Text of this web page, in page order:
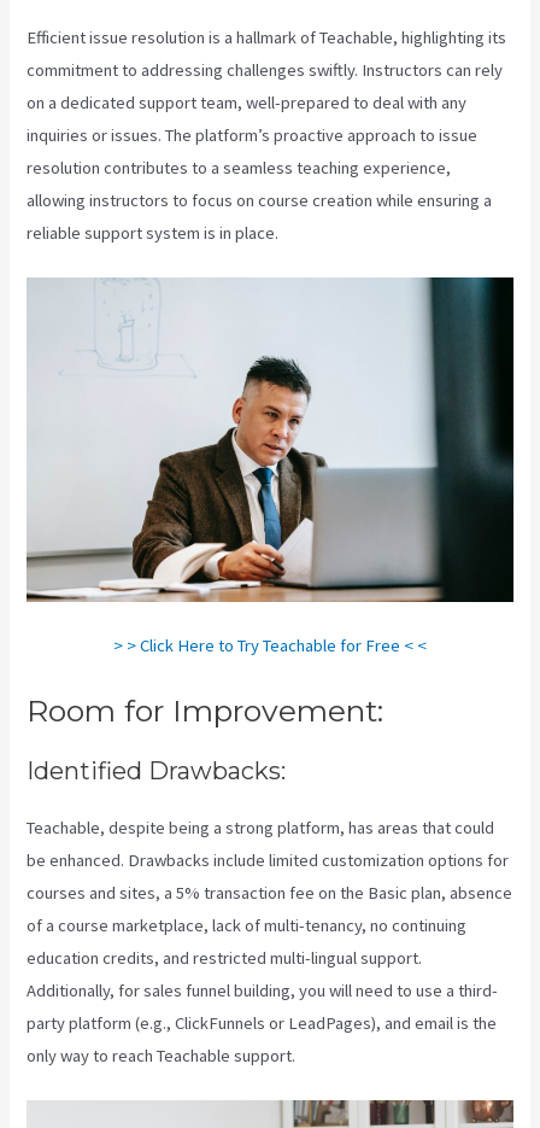
Efficient issue resolution is a hallmark of Teachable, highlighting its
commitment to addressing challenges swiftly. Instructors can rely
on a dedicated support team, well-prepared to deal with any
inquiries or issues. The platform’s proactive approach to issue
resolution contributes to a seamless teaching experience,
allowing instructors to focus on course creation while ensuring a
reliable support system is in place.
> > Click Here to Try Teachable for Free < <
Room for Improvement:
Identified Drawbacks:
Teachable, despite being a strong platform, has areas that could
be enhanced. Drawbacks include limited customization options for
courses and sites, a 5% transaction fee on the Basic plan, absence
of a course marketplace, lack of multi-tenancy, no continuing
education credits, and restricted multi-lingual support.
Additionally, for sales funnel building, you will need to use a third-
party platform (e.g., ClickFunnels or LeadPages), and email is the
only way to reach Teachable support.